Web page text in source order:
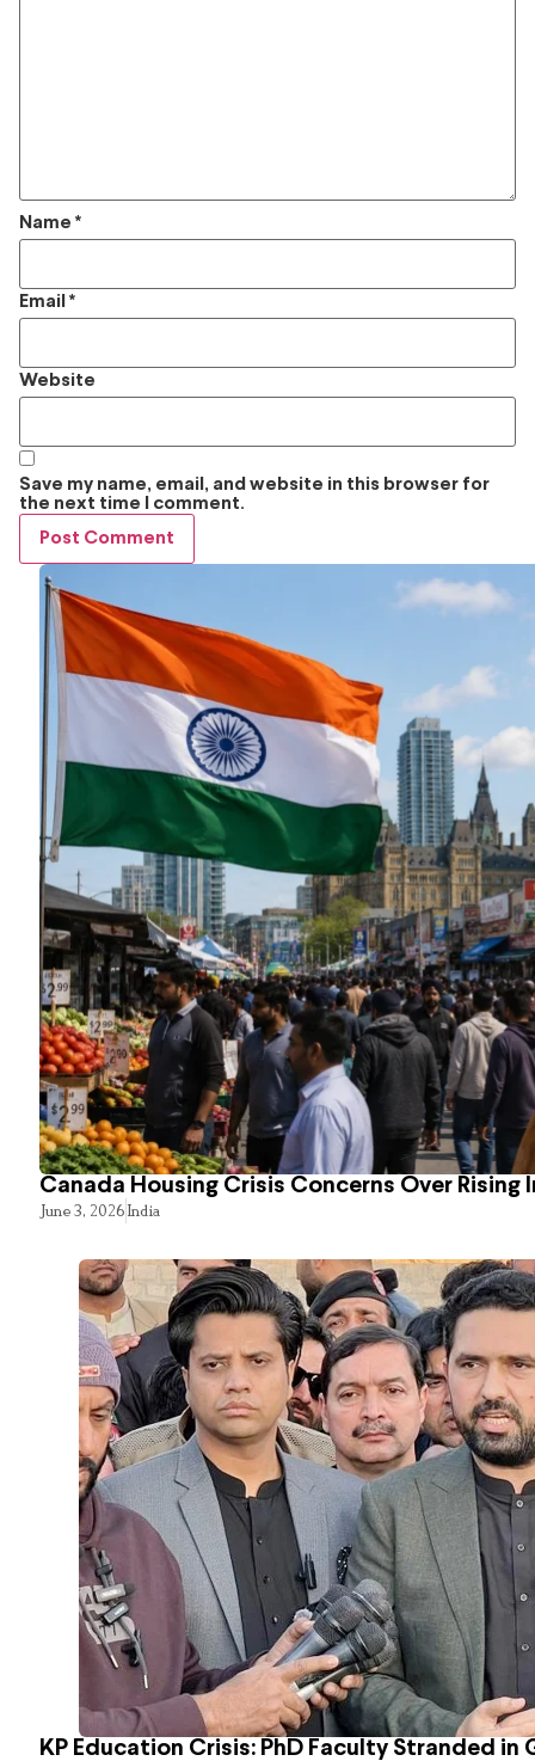
Name *
Email *
Website
Save my name, email, and website in this browser for
the next time I comment.
Canada Housing Crisis Concerns Over Rising
June 3, 2026India
KP Education Crisis: PhD Faculty Stranded in